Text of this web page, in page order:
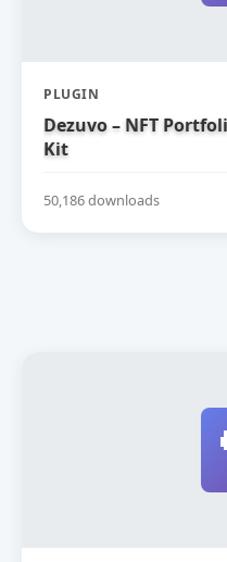
PLUGIN
Dezuvo – NFT
Kit
50,186 downloads